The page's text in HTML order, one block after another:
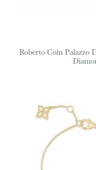
Roberto Coin Palazzo